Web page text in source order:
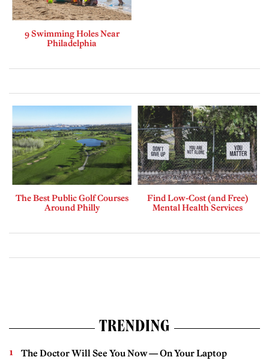
9 Swimming Holes Near
Philadelphia
The Best Public Golf Courses
Around Philly
Find Low-Cost (and Free)
Mental Health Services
TRENDING
The Doctor Will See You Now — On Your Laptop